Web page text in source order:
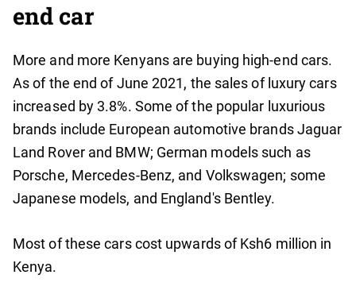
end car
More and more Kenyans are buying high-end cars.
As of the end of June 2021, the sales of luxury cars
increased by 3.8%. Some of the popular luxurious
brands include European automotive brands Jaguar
Land Rover and BMW; German models such as
Porsche, Mercedes-Benz, and Volkswagen; some
Japanese models, and England's Bentley.
Most of these cars cost upwards of Ksh6 million in
Kenya.